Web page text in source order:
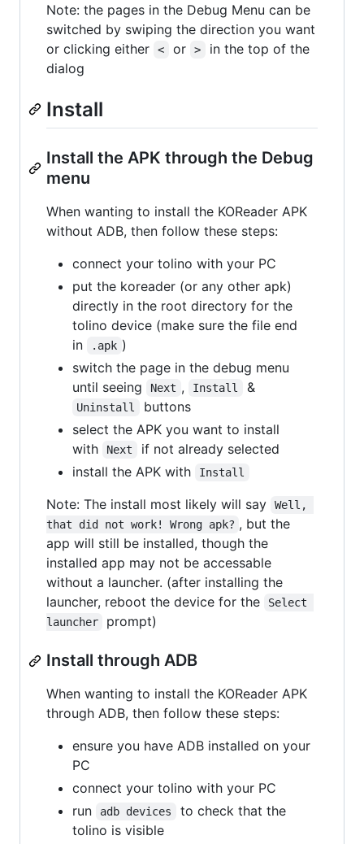
Note: the pages in the Debug Menu can be
switched by swiping the direction you want
or clicking either
< or >
in the top of the
dialog
Install
Install the APK through the Debug
menu
When wanting to install the KOReader APK
without ADB, then follow these steps:
connect your tolino with your PC
put the koreader (or any other apk)
directly in the root directory for the
tolino device (make sure the file end
in
.apk )
switch the page in the debug menu
until seeing
Next , Install &
Uninstall
buttons
select the APK you want to install
with
Next
if not already selected
install the APK with
Install
Note: The install most likely will say
Well,
that did not work! Wrong apk? , but the
app will still be installed, though the
installed app may not be accessable
without a launcher. (after installing the
launcher, reboot the device for the
Select
launcher
prompt)
Install through ADB
When wanting to install the KOReader APK
through ADB, then follow these steps:
ensure you have ADB installed on your
PC
connect your tolino with your PC
run
adb devices
to check that the
tolino is visible